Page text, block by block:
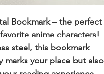
Bookmark– the perfect
anime characters!
steel, this bookmark
marks your place but also